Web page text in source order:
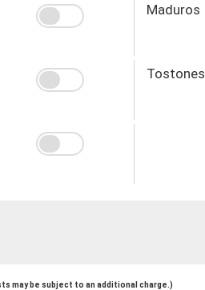
Maduros
Tostones
may be subject to an additional charge.)